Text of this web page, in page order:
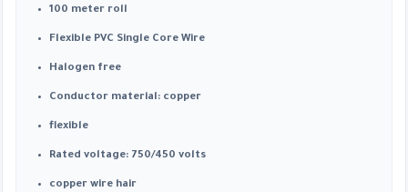
100 meter roll
Flexible PVC Single Core Wire
Halogen free
Conductor material: copper
flexible
Rated voltage: 750/450 volts
copper wire hair